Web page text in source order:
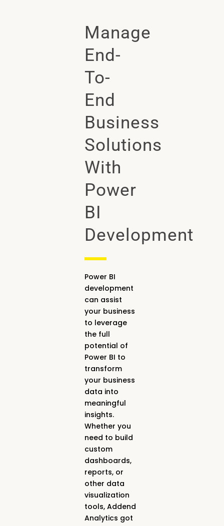
Manage
End-
To-
End
Business
Solutions
With
Power
BI
Development
Power BI
development
can assist
your business
to leverage
the full
potential of
Power BI to
transform
your business
data into
meaningful
insights.
Whether you
need to build
custom
dashboards,
reports, or
other data
visualization
tools, Addend
Analytics got